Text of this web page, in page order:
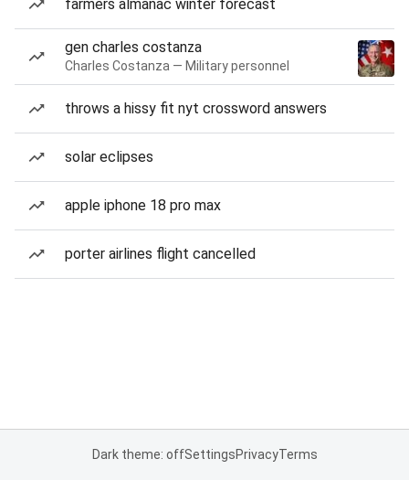
farmers almanac winter forecast
gen charles costanza
Charles Costanza — Military personnel
throws a hissy fit nyt crossword answers
solar eclipses
apple iphone 18 pro max
porter airlines flight cancelled
Dark theme: offSettingsPrivacyTerms